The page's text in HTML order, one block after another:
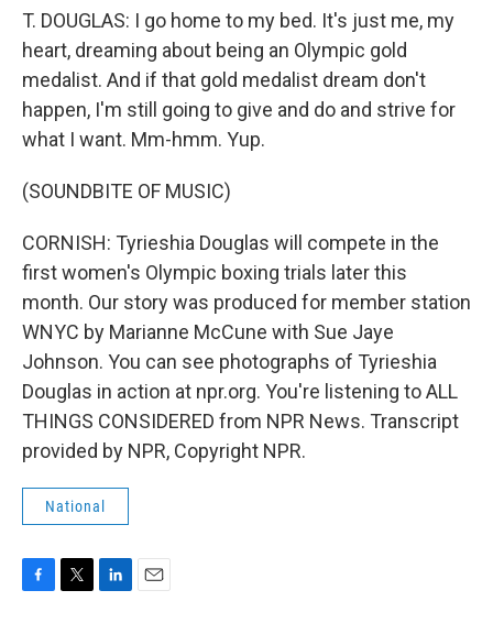
T. DOUGLAS: I go home to my bed. It's just me, my
heart, dreaming about being an Olympic gold
medalist. And if that gold medalist dream don't
happen, I'm still going to give and do and strive for
what I want. Mm-hmm. Yup.
(SOUNDBITE OF MUSIC)
CORNISH: Tyrieshia Douglas will compete in the
first women's Olympic boxing trials later this
month. Our story was produced for member station
WNYC by Marianne McCune with Sue Jaye
Johnson. You can see photographs of Tyrieshia
Douglas in action at npr.org. You're listening to ALL
THINGS CONSIDERED from NPR News. Transcript
provided by NPR, Copyright NPR.
National